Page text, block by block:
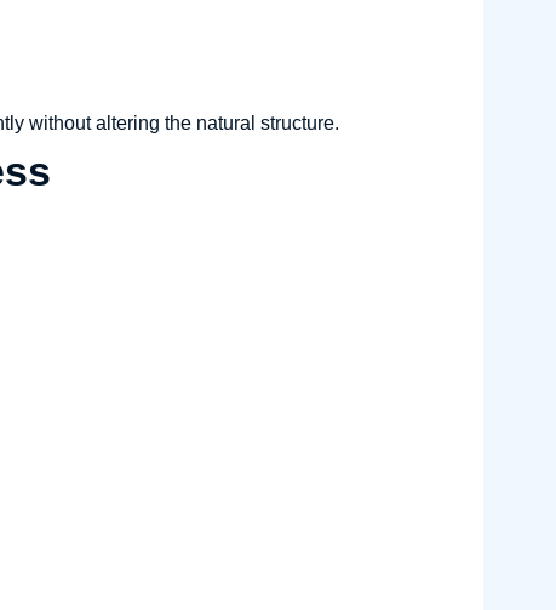
without altering the natural structure.